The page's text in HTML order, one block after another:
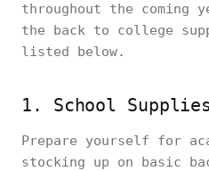
throughout the
the back to college
listed below.
1. School Supplies
Prepare yourself for
stocking up on basic